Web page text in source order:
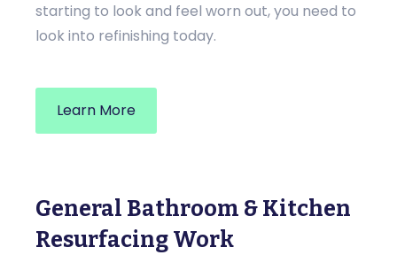
starting to look and feel worn out, you need to
look into refinishing today.
Learn More
General Bathroom & Kitchen
Resurfacing Work